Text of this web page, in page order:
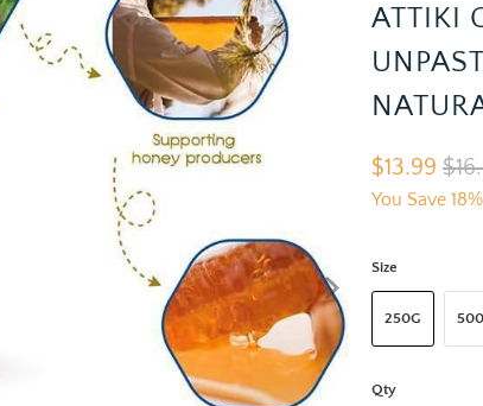
ATTIKI
$13.99
You Save
Size
250G
Qty